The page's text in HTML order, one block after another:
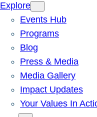
Explore
Events Hub
Programs
Blog
Press & Media
Media Gallery
Impact Updates
Your Values In